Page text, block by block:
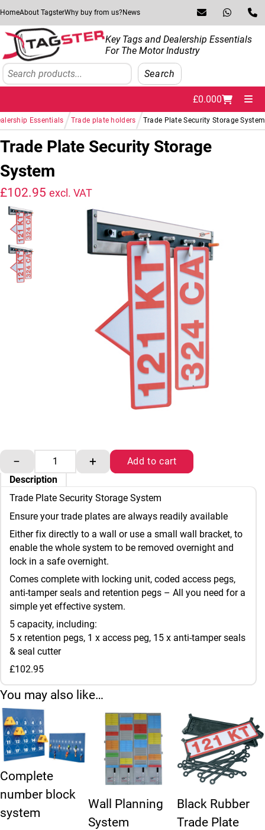
Key Tags and Dealership Essentials
For The Motor Industry
Search
Search
HomeAbout TagsterWhy buy from us?News
£0.000
Essentials Trade plate holders Trade Plate Security Storage System
Trade Plate Security Storage
System
£102.95 excl. VAT
Trade Plate Security Storage System quantity
− +
Add to cart
Description
Trade Plate Security Storage System
Ensure your trade plates are always readily available
Either fix directly to a wall or use a small wall bracket, to
enable the whole system to be removed overnight and
lock in a safe overnight.
Comes complete with locking unit, coded access pegs,
anti-tamper seals and retention pegs – All you need for a
simple yet effective system.
5 capacity, including:
5 x retention pegs, 1 x access peg, 15 x anti-tamper seals
& seal cutter
£102.95
You may also like…
Complete
number block
system
Wall Planning
System
Black Rubber
Trade Plate